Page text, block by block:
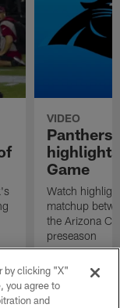
VIDEO
Panthers
Game
Watch
matchup
the Arizona
preseason
by clicking "X"
you agree to
and